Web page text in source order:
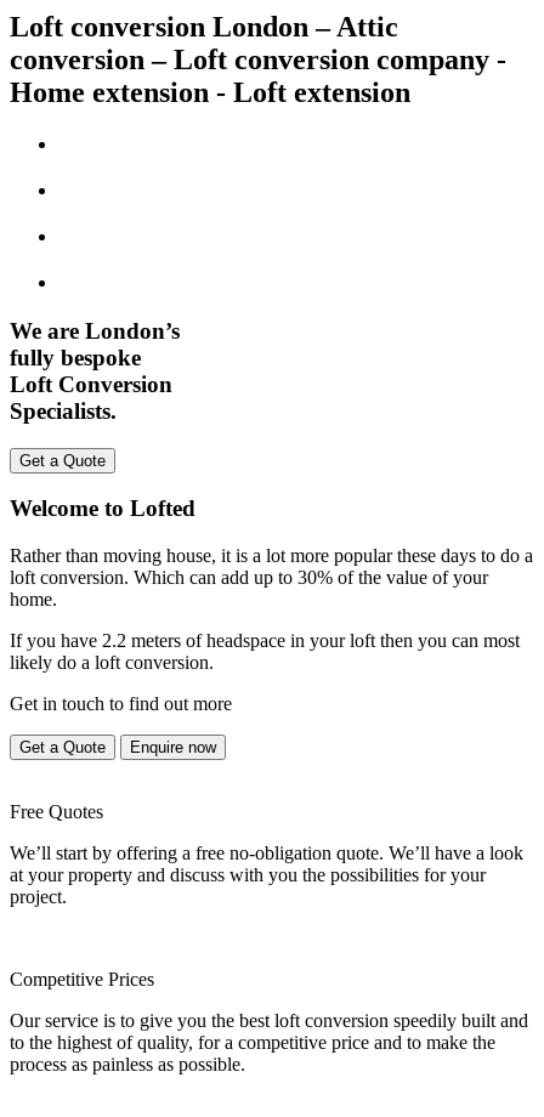
Loft conversion London – Attic
conversion – Loft conversion company -
Home extension - Loft extension
We are London’s
fully bespoke
Loft Conversion
Specialists.
Get a Quote
Welcome to Lofted
Rather than moving house, it is a lot more popular these days to do a
loft conversion. Which can add up to 30% of the value of your
home.
If you have 2.2 meters of headspace in your loft then you can most
likely do a loft conversion.
Get in touch to find out more
Get a Quote Enquire now
Free Quotes
We’ll start by offering a free no-obligation quote. We’ll have a look
at your property and discuss with you the possibilities for your
project.
Competitive Prices
Our service is to give you the best loft conversion speedily built and
to the highest of quality, for a competitive price and to make the
process as painless as possible.